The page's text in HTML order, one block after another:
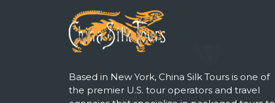
Based in New York, China Silk Tours is one of
the premier U.S. tour operators and travel